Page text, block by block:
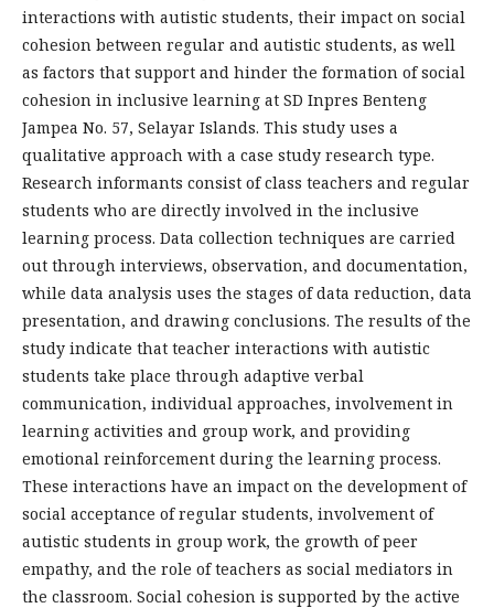
interactions with autistic students, their impact on social
cohesion between regular and autistic students, as well
as factors that support and hinder the formation of social
cohesion in inclusive learning at SD Inpres Benteng
Jampea No. 57, Selayar Islands. This study uses a
qualitative approach with a case study research type.
Research informants consist of class teachers and regular
students who are directly involved in the inclusive
learning process. Data collection techniques are carried
out through interviews, observation, and documentation,
while data analysis uses the stages of data reduction, data
presentation, and drawing conclusions. The results of the
study indicate that teacher interactions with autistic
students take place through adaptive verbal
communication, individual approaches, involvement in
learning activities and group work, and providing
emotional reinforcement during the learning process.
These interactions have an impact on the development of
social acceptance of regular students, involvement of
autistic students in group work, the growth of peer
empathy, and the role of teachers as social mediators in
the classroom. Social cohesion is supported by the active